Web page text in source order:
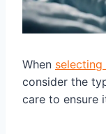
When selecting
consider the
care to ensure